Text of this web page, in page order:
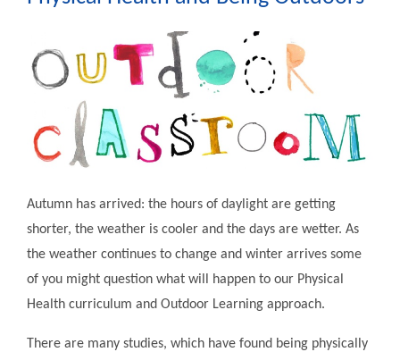
Autumn has arrived: the hours of daylight are getting
shorter, the weather is cooler and the days are wetter. As
the weather continues to change and winter arrives some
of you might question what will happen to our Physical
Health curriculum and Outdoor Learning approach.
There are many studies, which have found being physically